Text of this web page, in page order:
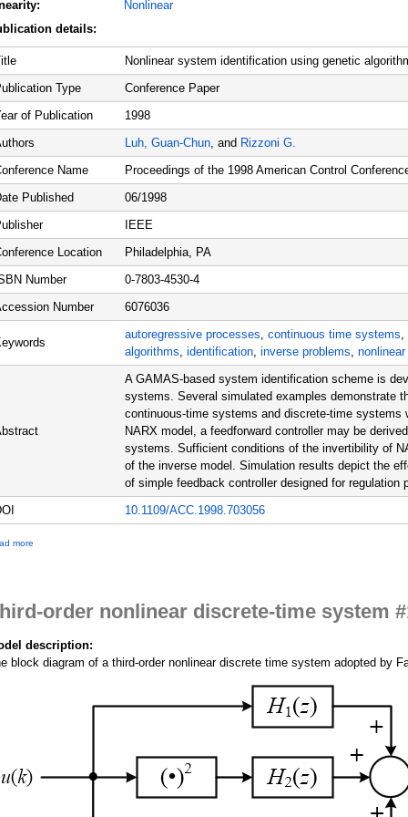
Nonlinear
details:
Nonlinear system identification using genetic
Type
Conference Paper
of Publication
1998
Luh, Guan-Chun , and Rizzoni G.
Name
Proceedings of the 1998 American Control
Published
06/1998
IEEE
Location
Philadelphia, PA
Number
0-7803-4530-4
Number
6076036
autoregressive processes continuous time systems
algorithms identification inverse problems
A GAMAS-based system identification scheme is
systems. Several simulated examples demonstrate
continuous-time systems and discrete-time systems
NARX model, a feedforward controller may be
systems. Sufficient conditions of the invertibility of
of the inverse model. Simulation results depict the
of simple feedback controller designed for regulation
10.1109/ACC.1998.703056
more
r
d
order nonlinear discrete-time system
description:
block diagram of a third-order nonlinear discrete time system adopted by